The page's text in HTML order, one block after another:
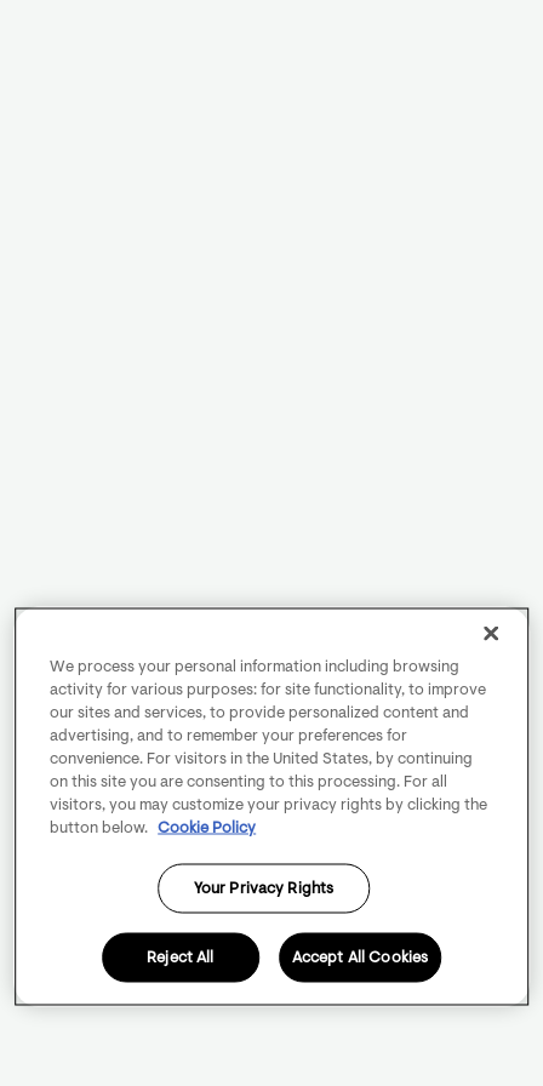
We process your personal information including browsing
activity for various purposes: for site functionality, to improve
our sites and services, to provide personalized content and
advertising, and to remember your preferences for
convenience. For visitors in the United States, by continuing
on this site you are consenting to this processing. For all
visitors, you may customize your privacy rights by clicking the
button below.
Cookie Policy
Your Privacy Rights
Reject All Accept All Cookies